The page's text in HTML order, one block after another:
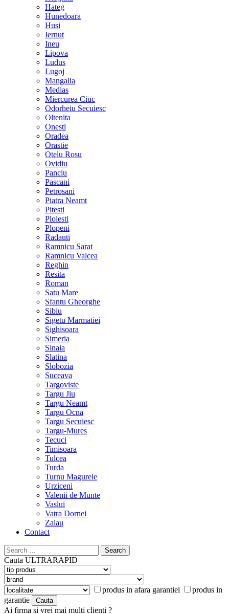
Hateg
Hunedoara
Husi
Iernut
Ineu
Lipova
Ludus
Lugoj
Mangalia
Medias
Miercurea Ciuc
Odorheiu Secuiesc
Oltenita
Onesti
Oradea
Orastie
Otelu Rosu
Ovidiu
Panciu
Pascani
Petrosani
Piatra Neamt
Pitesti
Ploiesti
Plopeni
Radauti
Ramnicu Sarat
Ramnicu Valcea
Reghin
Resita
Roman
Satu Mare
Sfantu Gheorghe
Sibiu
Sigetu Marmatiei
Sighisoara
Simeria
Sinaia
Slatina
Slobozia
Suceava
Targoviste
Targu Jiu
Targu Neamt
Targu Ocna
Targu Secuiesc
Targu-Mures
Tecuci
Timisoara
Tulcea
Turda
Turnu Magurele
Urziceni
Valenii de Munte
Vaslui
Vatra Dornei
Zalau
Contact
Search
for:
Cauta ULTRARAPID
produs in afara garantiei
produs in
garantie
Ai firma si vrei mai multi clienti ?